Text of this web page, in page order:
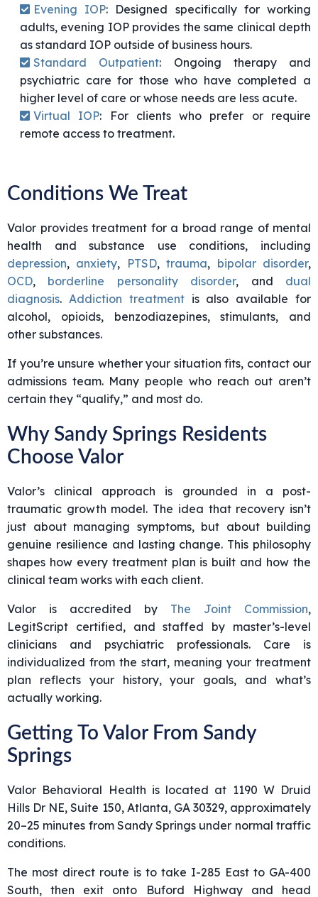
Evening IOP: Designed specifically for working
adults, evening IOP provides the same clinical depth
as standard IOP outside of business hours.
Standard Outpatient: Ongoing therapy and
psychiatric care for those who have completed a
higher level of care or whose needs are less acute.
Virtual IOP: For clients who prefer or require
remote access to treatment.
Conditions We Treat
Valor provides treatment for a broad range of mental
health and substance use conditions, including
depression, anxiety, PTSD,trauma, bipolar disorder,
OCD, borderline personality disorder, and dual
diagnosis. Addiction treatmentis also available for
alcohol, opioids, benzodiazepines, stimulants, and
other substances.
If you’re unsure whether your situation fits, contact our
admissions team. Many people who reach out aren’t
certain they “qualify,” and most do.
Why Sandy Springs Residents
Choose Valor
Valor’s clinical approach is grounded in a post-
traumatic growth model. The idea that recovery isn’t
just about managing symptoms, but about building
genuine resilience and lasting change. This philosophy
shapes how every treatment plan is built and how the
clinical team works with each client.
Valor is accredited by The Joint Commission,
LegitScript certified, and staffed by master’s-level
clinicians and psychiatric professionals. Care is
individualized from the start, meaning your treatment
plan reflects your history, your goals, and what’s
actually working.
Getting To Valor From Sandy
Springs
Valor Behavioral Health is located at 1190 W Druid
Hills Dr NE, Suite 150, Atlanta, GA 30329, approximately
20–25 minutes from Sandy Springs under normal traffic
conditions.
The most direct route is to take I-285 East to GA-400
South, then exit onto Buford Highway and head